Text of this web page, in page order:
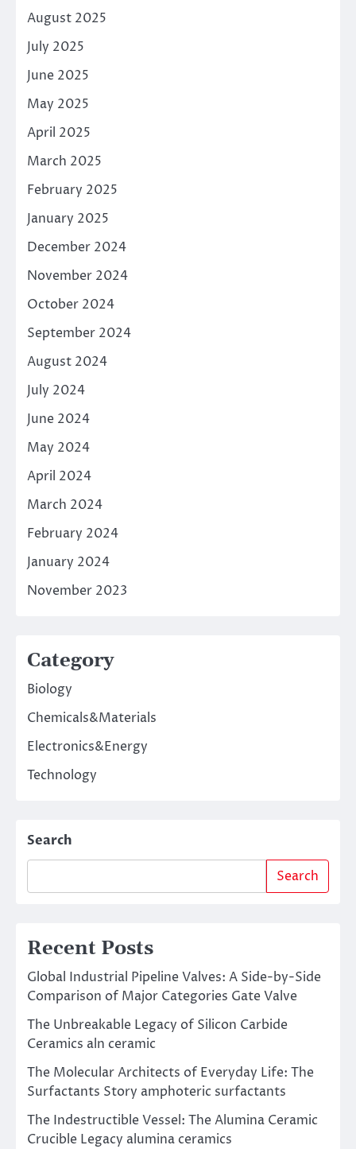
August 2025
July 2025
June 2025
May 2025
April 2025
March 2025
February 2025
January 2025
December 2024
November 2024
October 2024
September 2024
August 2024
July 2024
June 2024
May 2024
April 2024
March 2024
February 2024
January 2024
November 2023
Category
Biology
Chemicals&Materials
Electronics&Energy
Technology
Search
Search
Recent Posts
Global Industrial Pipeline Valves: A Side-by-Side
Comparison of Major Categories Gate Valve
The Unbreakable Legacy of Silicon Carbide
Ceramics aln ceramic
The Molecular Architects of Everyday Life: The
Surfactants Story amphoteric surfactants
The Indestructible Vessel: The Alumina Ceramic
Crucible Legacy alumina ceramics